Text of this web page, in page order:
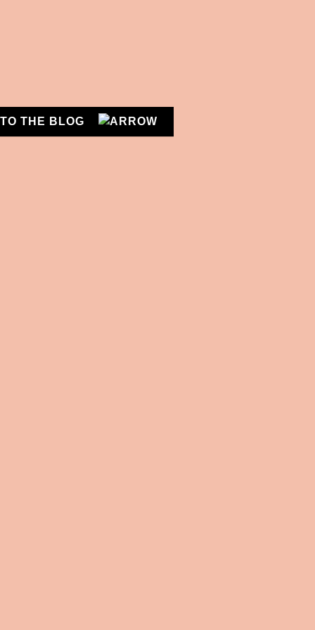
TO THE BLOG